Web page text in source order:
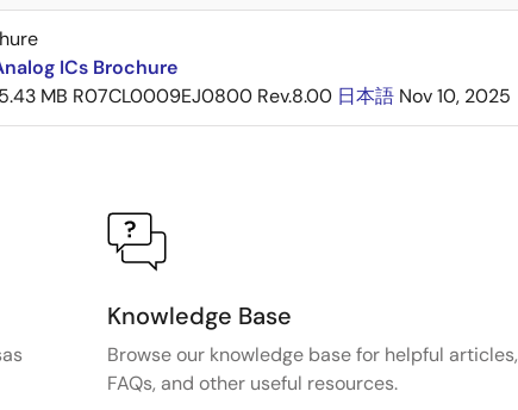
ICs Brochure
5.43 MB R07CL0009EJ0800 Rev.8.00 日本語 Nov 10, 2025
Knowledge Base
Browse our knowledge base for helpful articles,
FAQs, and other useful resources.